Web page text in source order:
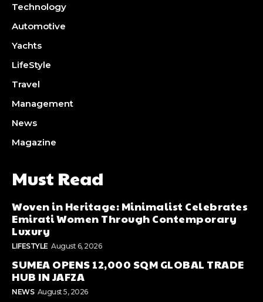
Technology
Automotive
Yachts
LifeStyle
Travel
Management
News
Magazine
Must Read
Woven in Heritage: Minimalist Celebrates
Emirati Women Through Contemporary
Luxury
LIFESTYLE August 6, 2026
SUMEA OPENS 12,000 SQM GLOBAL TRADE
HUB IN JAFZA
NEWS August 5, 2026